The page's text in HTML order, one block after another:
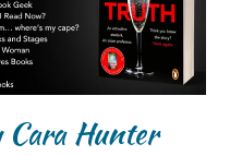
Cara Hunter